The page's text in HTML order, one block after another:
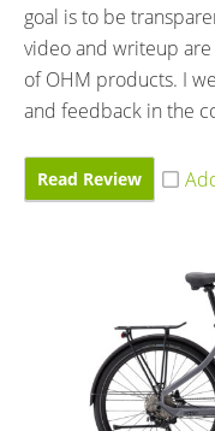
goal is to be
video and writeup
of OHM products. I
and feedback in the
Read Review